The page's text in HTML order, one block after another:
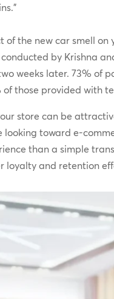
of the new car smell
conducted by Krishna
weeks later. 73% of
of those provided with
store can be
toward e-
than a simple
loyalty and retention